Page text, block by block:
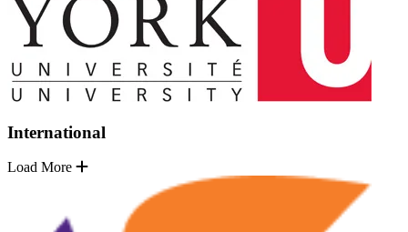
International
Load More